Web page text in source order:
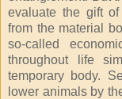
evaluate the gift
from the material
so-called
throughout life
temporary body.
lower animals by